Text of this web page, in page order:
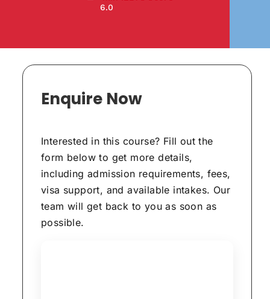
6.0
Enquire Now
Interested in this course? Fill out the
form below to get more details,
including admission requirements, fees,
visa support, and available intakes. Our
team will get back to you as soon as
possible.